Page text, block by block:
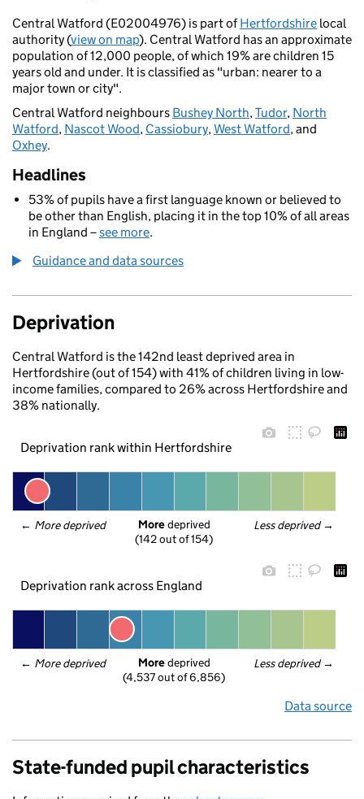
Central Watford (E02004976) is part ofHertfordshire local
authority (view on map). Central Watford has an approximate
population of 12,000 people, of which 19% are children 15
years old and under. It is classified as "urban: nearer to a
major town or city".
Central Watford neighbours Bushey North,Tudor, North
Watford, Nascot Wood, Cassiobury,West Watford, and
Oxhey.
Headlines
53% of pupils have a first language known or believed to
be other than English, placing it in the top 10% of all areas
in England –see more.
Guidance and data sources
Deprivation
Central Watford is the 142nd least deprived area in
Hertfordshire (out of 154) with 41% of children living in low-
income families, compared to 26% across Hertfordshire and
38% nationally.
Deprivation rank within Hertfordshire
← More deprived Less deprived →
More deprived
(142 out of 154)
Deprivation rank across England
← More deprived Less deprived →
More deprived
(4,537 out of 6,856)
Data source
State-funded pupil characteristics